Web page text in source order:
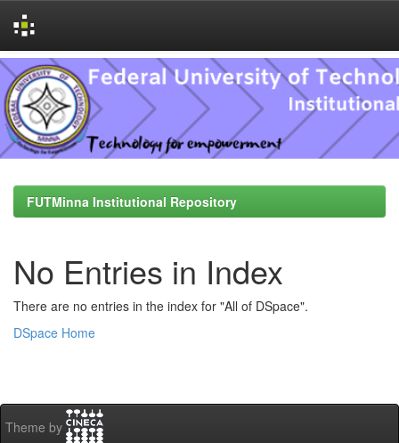
Skip
navigation
FUTMinna Institutional Repository
No Entries in Index
There are no entries in the index for "All of DSpace".
DSpace Home
Theme by